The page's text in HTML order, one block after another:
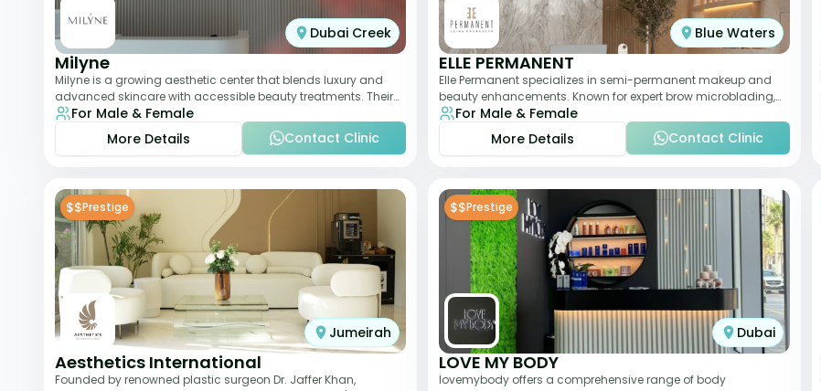
Dubai Creek
Milyne
Milyne is a growing aesthetic center that blends luxury and
advanced skincare with accessible beauty treatments. Their
service offering includes facia
For Male & Female
More Details
Contact Clinic
Blue Waters
ELLE PERMANENT
Elle Permanent specializes in semi-permanent makeup and
beauty enhancements. Known for expert brow microblading,
eyeliner, and lip pigmentation, the c
For Male & Female
More Details
Contact Clinic
$$Prestige
Jumeirah
Aesthetics International
Founded by renowned plastic surgeon Dr. Jaffer Khan,
$$Prestige
Dubai
LOVE MY BODY
lovemybody offers a comprehensive range of body